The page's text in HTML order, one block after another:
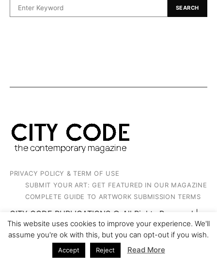
FOR:
SEARCH
PRIVACY POLICY & TERM OF USE
SUBMIT YOUR ART: GET FEATURED IN OUR MAGAZINE
COMPLETE GUIDE TO ARTWORK SUBMISSION TERMS
CITY CODE PUBLICATIONS © All Rights Reserved |
2023
This website uses cookies to improve your experience. We'll
assume you're ok with this, but you can opt-out if you wish.
Accept Reject Read More